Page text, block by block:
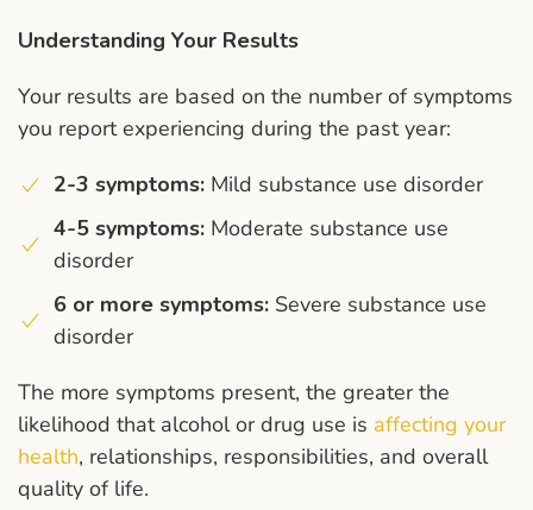
Understanding Your Results
Your results are based on the number of symptoms
you report experiencing during the past year:
2-3 symptoms: Mild substance use disorder
4-5 symptoms: Moderate substance use
disorder
6 or more symptoms: Severe substance use
disorder
The more symptoms present, the greater the
likelihood that alcohol or drug use is affecting your
health, relationships, responsibilities, and overall
quality of life.